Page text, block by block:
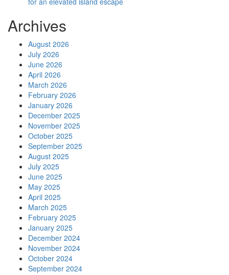
Archives
August 2026
July 2026
June 2026
April 2026
March 2026
February 2026
January 2026
December 2025
November 2025
October 2025
September 2025
August 2025
July 2025
June 2025
May 2025
April 2025
March 2025
February 2025
January 2025
December 2024
November 2024
October 2024
September 2024